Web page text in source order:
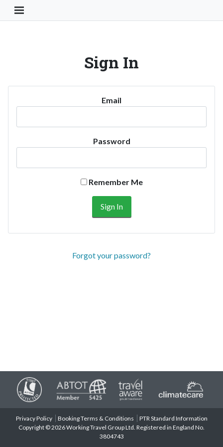
Toggle Navigation Button
Sign In
Email
Password
Remember Me
Forgot your password?
Privacy Policy Booking Terms & Conditions
PTR Standard Information
Copyright © 2026 Working Travel Group Ltd. Registered in England No.
3804743